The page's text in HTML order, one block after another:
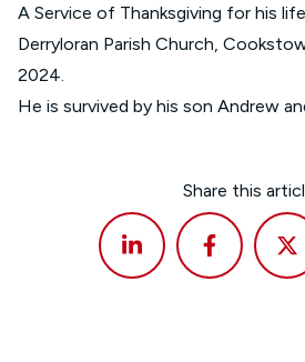
A Service of Thanksgiving for his
Derryloran Parish Church,
2024.
He is survived by his son Andrew
Share this